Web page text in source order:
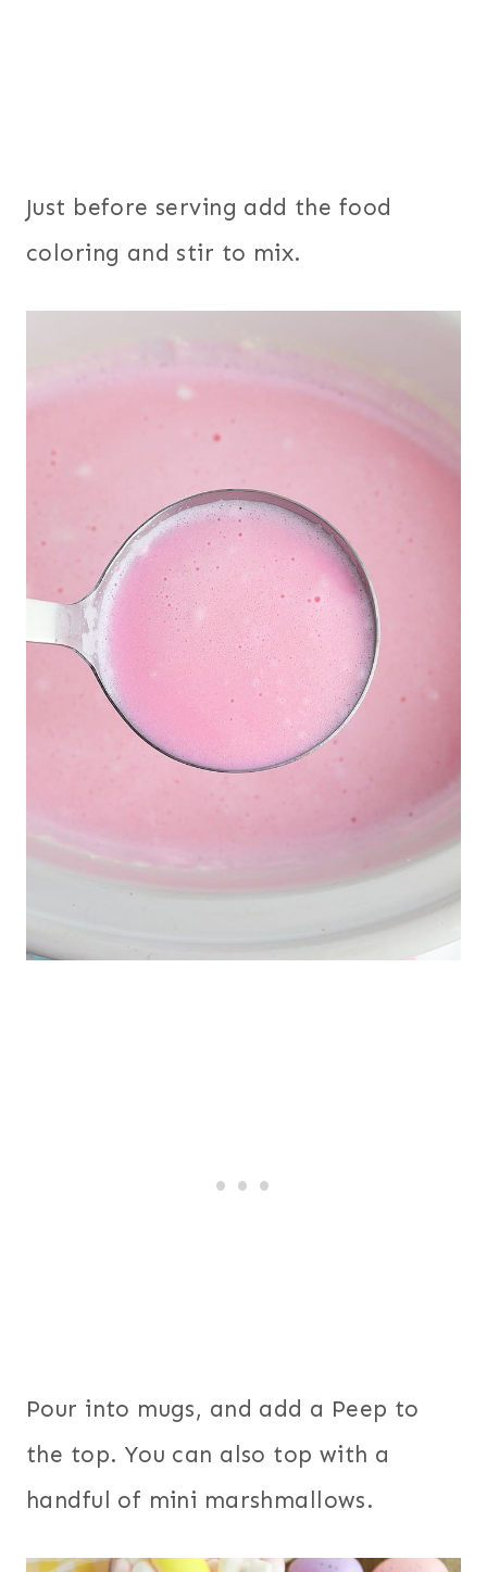
Just before serving add the food
coloring and stir to mix.
Pour into mugs, and add a Peep to
the top. You can also top with a
handful of mini marshmallows.